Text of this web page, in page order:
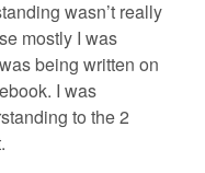
wasn’t really
mostly I was
being written on
I was
to the 2